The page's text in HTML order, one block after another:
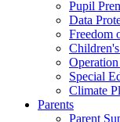
Pupil
Data
Freedom
Special
Climate
Parents
Parent